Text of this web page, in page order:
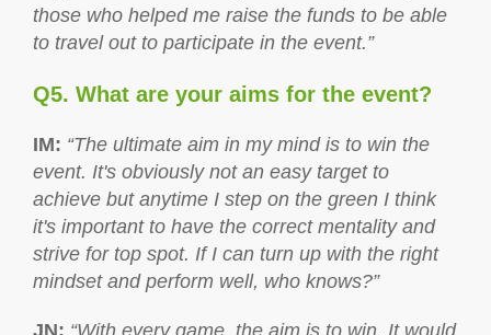
those who helped me raise the funds to be able
to travel out to participate in the event.”
Q5. What are your aims for the event?
IM: “The ultimate aim in my mind is to win the
event. It's obviously not an easy target to
achieve but anytime I step on the green I think
it's important to have the correct mentality and
strive for top spot. If I can turn up with the right
mindset and perform well, who knows?”
JN: “With every game, the aim is to win. It would